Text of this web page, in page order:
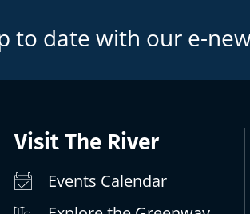
to date with our e-
Visit The River
Events Calendar